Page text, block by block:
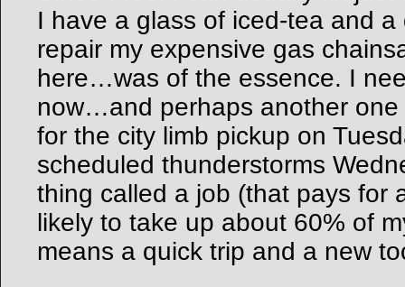
I have a glass of iced-tea and
repair my expensive gas
here…was of the essence. I
now…and perhaps another
for the city limb pickup on
scheduled thunderstorms
thing called a job (that pays for
likely to take up about 60% of
means a quick trip and a new